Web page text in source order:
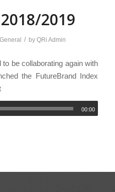
2019
General / byQRi Admin
be collaborating again with
the FutureBrand Index
00:00